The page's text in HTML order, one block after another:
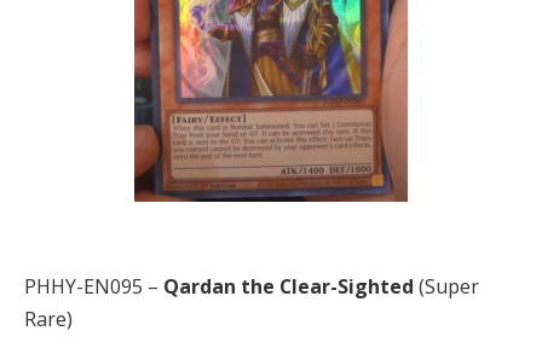
PHHY-EN095 – Qardan the Clear-Sighted (Super
Rare)